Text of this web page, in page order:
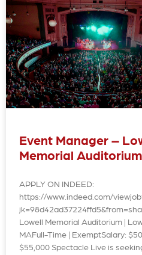
Event Manager –
Memorial Auditorium
APPLY ON INDEED:
https://www.indeed.com/
Lowell Memorial Auditorium |
MAFull-Time | ExemptSalary:
$55,000 Spectacle Live is